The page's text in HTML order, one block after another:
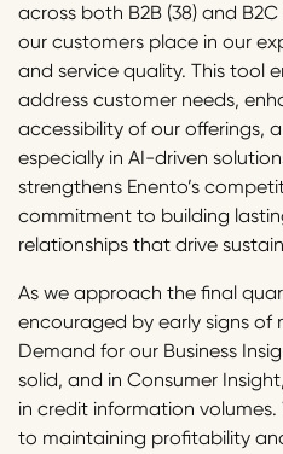
across both B2B (38) and
our customers place in our
and service quality. This tool
address customer needs,
accessibility of our offerings,
especially in AI-driven
strengthens Enento’s
commitment to building
relationships that drive
As we approach the final
encouraged by early signs of
Demand for our Business
solid, and in Consumer
in credit information
to maintaining profitability